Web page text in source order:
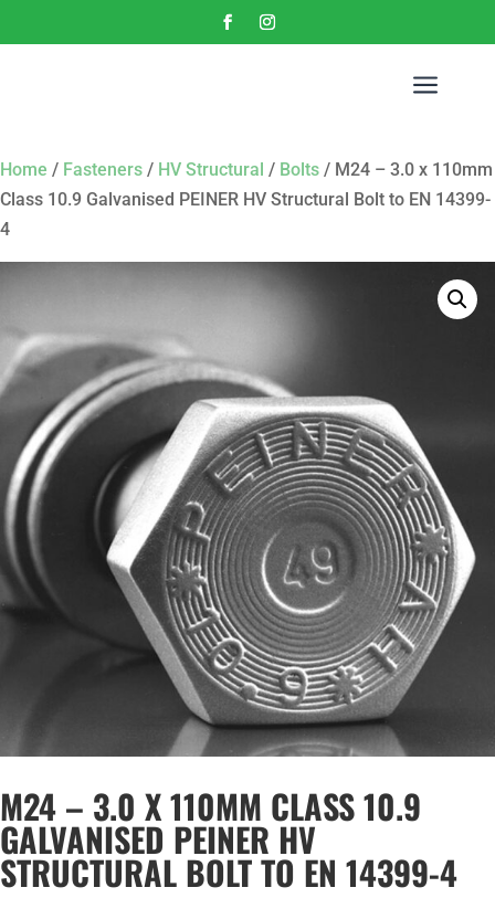
a
Home / Fasteners / HV Structural / Bolts / M24 – 3.0 x 110mm
Class 10.9 Galvanised PEINER HV Structural Bolt to EN 14399-
4
M24 – 3.0 X 110MM CLASS 10.9
GALVANISED PEINER HV
STRUCTURAL BOLT TO EN 14399-4